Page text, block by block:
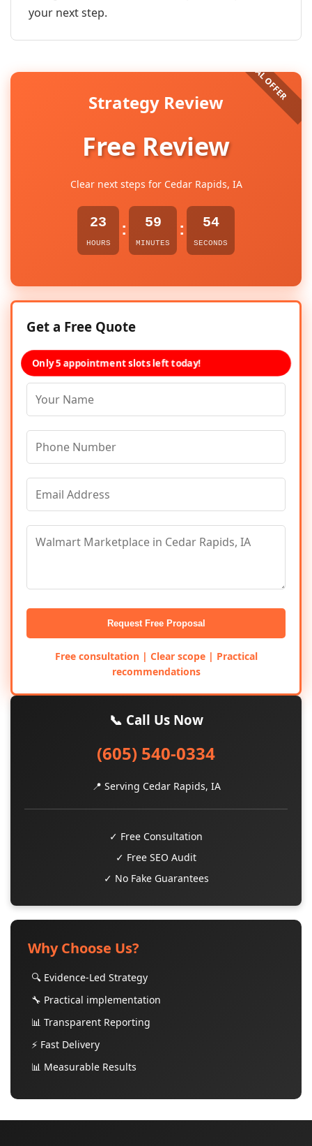
your next step.
Strategy Review
Free Review
Clear next steps for Cedar Rapids, IA
23
HOURS
: 59
MINUTES
: 54
SECONDS
Get a Free Quote
Only 5 appointment slots left today!
Request Free Proposal
Free consultation | Clear scope | Practical
recommendations
📞 Call Us Now
(605) 540-0334
📍 Serving Cedar Rapids, IA
✓ Free Consultation
✓ Free SEO Audit
✓ No Fake Guarantees
Why Choose Us?
🔍 Evidence-Led Strategy
🔧 Practical implementation
📊 Transparent Reporting
⚡ Fast Delivery
📊 Measurable Results